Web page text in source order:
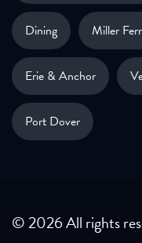
Dining Miller
Erie & Anchor
Port Dover
© 2026 All rights